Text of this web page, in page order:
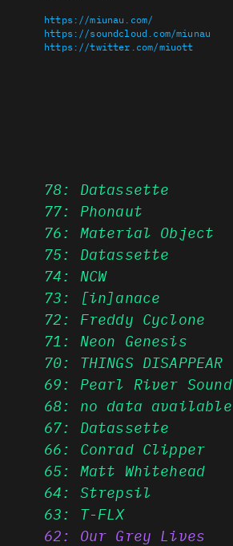
https://miunau.com/
https://soundcloud.com/miunau
https://twitter.com/miuott
78: Datassette
77: Phonaut
76: Material Object
75: Datassette
74: NCW
73: [in]anace
72: Freddy Cyclone
71: Neon Genesis
70: THINGS DISAPPEAR
69: Pearl River Sound
68: no data available
67: Datassette
66: Conrad Clipper
65: Matt Whitehead
64: Strepsil
63: T-FLX
62: Our Grey Lives